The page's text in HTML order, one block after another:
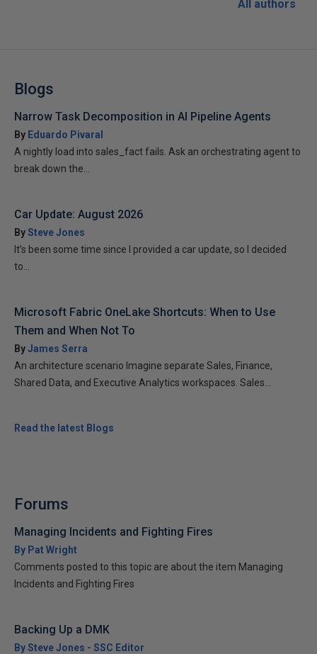
All authors
Blogs
Narrow Task Decomposition in AI Pipeline Agents
By Eduardo Pivaral
A nightly load into sales_fact fails. Ask an orchestrating agent to
break down the...
Car Update: August 2026
BySteve Jones
It’s been some time since I provided a car update, so I decided
to...
Microsoft Fabric OneLake Shortcuts: When to Use
Them and When Not To
ByJames Serra
An architecture scenario Imagine separate Sales, Finance,
Shared Data, and Executive Analytics workspaces. Sales...
Read the latest Blogs
Forums
Managing Incidents and Fighting Fires
By Pat Wright
Comments posted to this topic are about the item Managing
Incidents and Fighting Fires
Backing Up a DMK
By Steve Jones - SSC Editor